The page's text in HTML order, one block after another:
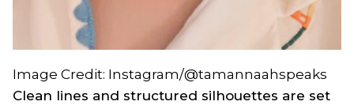
Image Credit: Instagram/@tamannaahspeaks
Clean lines and structured silhouettes are set